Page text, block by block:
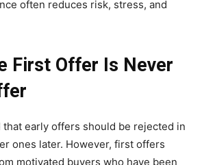
often reduces risk, stress, and
First Offer Is Never
that early offers should be rejected in
ones later. However, first offers
motivated buyers who have been